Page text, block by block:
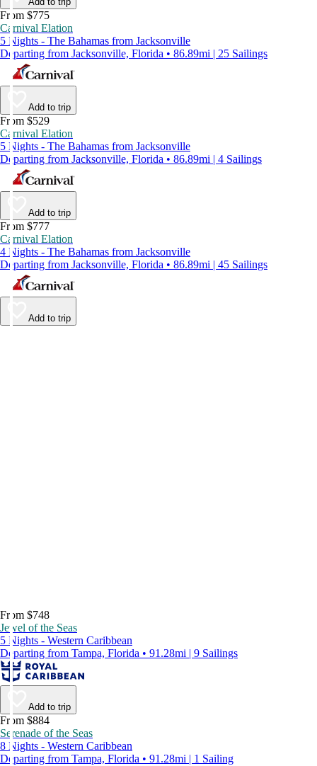
From $775
Carnival Elation
5 Nights - The Bahamas from Jacksonville
Departing from Jacksonville, Florida • 86.89mi | 25 Sailings
Add to trip
From $529
Carnival Elation
5 Nights - The Bahamas from Jacksonville
Departing from Jacksonville, Florida • 86.89mi | 4 Sailings
Add to trip
From $777
Carnival Elation
4 Nights - The Bahamas from Jacksonville
Departing from Jacksonville, Florida • 86.89mi | 45 Sailings
Add to trip
From $748
Jewel of the Seas
5 Nights - Western Caribbean
Departing from Tampa, Florida • 91.28mi | 9 Sailings
Add to trip
From $884
Serenade of the Seas
8 Nights - Western Caribbean
Departing from Tampa, Florida • 91.28mi | 1 Sailing